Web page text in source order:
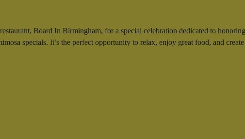
Board In Birmingham, for a special celebration dedicated to
specials. It’s the perfect opportunity to relax, enjoy great food, and